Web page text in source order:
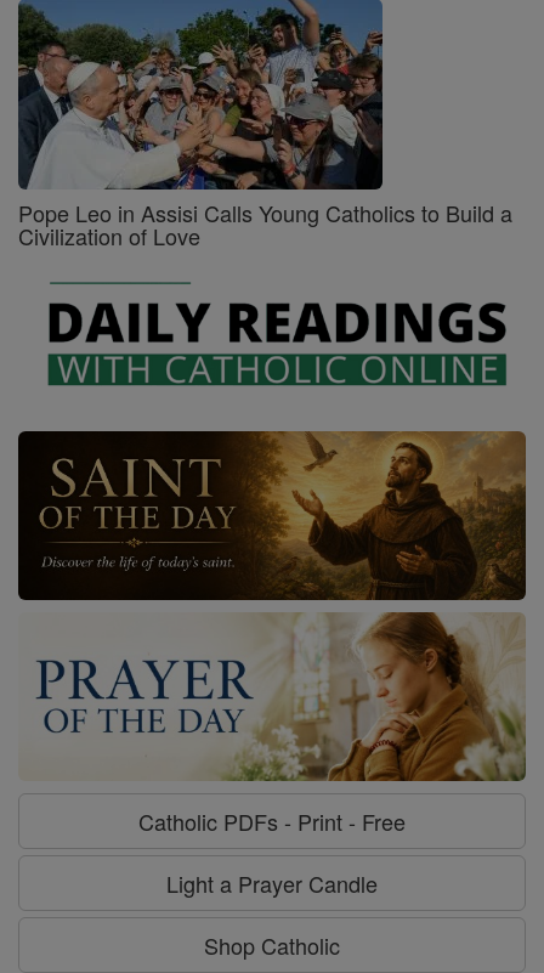
Pope Leo in Assisi Calls Young Catholics to Build a
Civilization of Love
Catholic PDFs - Print - Free
Light a Prayer Candle
Shop Catholic